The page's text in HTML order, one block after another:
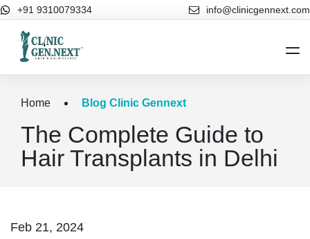
+91 9310079334 info@clinicgennext.com
Home
About Us
Cosmetic Dermatology
Contact Us
Home Blog Clinic Gennext
The Complete Guide to
Hair Transplants in Delhi
Feb 21, 2024